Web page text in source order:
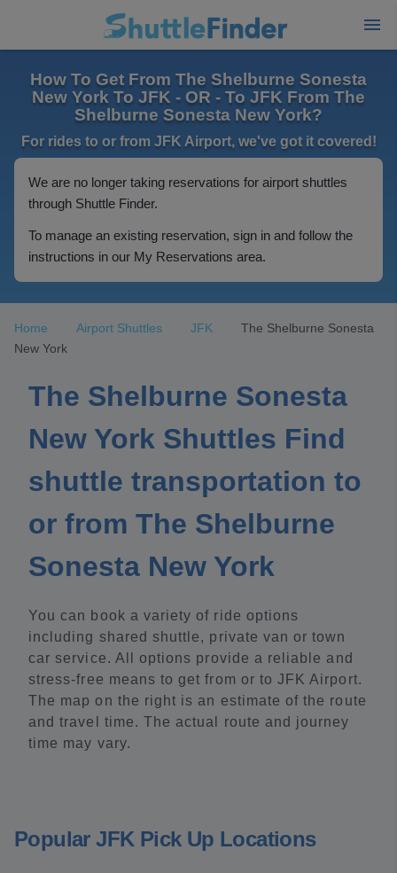
How To Get From The Shelburne Sonesta
New York To JFK - OR - To JFK From The
Shelburne Sonesta New York?
For rides to or from JFK Airport, we've got it covered!
We are no longer taking reservations for airport shuttles
through Shuttle Finder.
To manage an existing reservation, sign in and follow the
instructions in our My Reservations area.
Home Airport Shuttles JFK
The Shelburne Sonesta
New York
The Shelburne Sonesta
New York Shuttles Find
shuttle transportation to
or from The Shelburne
Sonesta New York
You can book a variety of ride options
including shared shuttle, private van or town
car service. All options provide a reliable and
stress-free means to get from or to JFK Airport.
The map on the right is an estimate of the route
and travel time. The actual route and journey
time may vary.
Popular JFK Pick Up Locations